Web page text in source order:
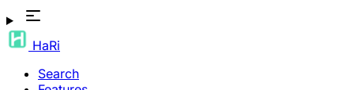
HaRi
Search